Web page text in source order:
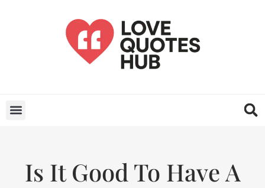
Is It Good To Have A